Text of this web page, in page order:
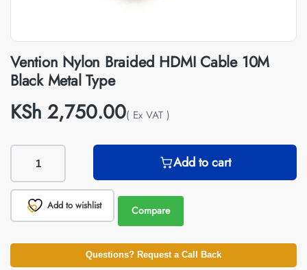
Vention Nylon Braided HDMI Cable 10M
Black Metal Type
KSh 2,750.00( Ex VAT )
Add to cart
Add to wishlist Compare
Questions? Request a Call Back